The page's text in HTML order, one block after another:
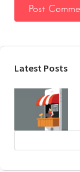
Latest Posts